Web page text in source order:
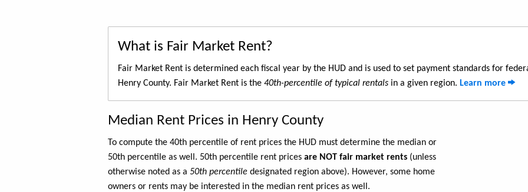
What is Fair Market Rent?
Fair Market Rent is determined each fiscal year by the HUD and is used to set payment standards for
Henry County. Fair Market Rent is the 40th-percentile of typical rentals in a given region. Learn more
Median Rent Prices in Henry County
To compute the 40th percentile of rent prices the HUD must determine the median or
50th percentile as well. 50th percentile rent prices are NOT fair market rents (unless
otherwise noted as a 50th percentile designated region above). However, some home
owners or rents may be interested in the median rent prices as well.